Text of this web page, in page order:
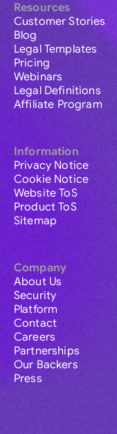
Resources
Customer Stories
Blog
Legal Templates
Pricing
Webinars
Legal Definitions
Affiliate Program
Information
Privacy Notice
Cookie Notice
Website ToS
Product ToS
Sitemap
Company
About Us
Security
Platform
Contact
Careers
Partnerships
Our Backers
Press